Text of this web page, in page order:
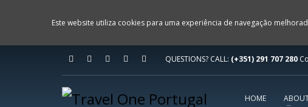
QUESTIONS? CALL: (+351) 291 707 280
HOME
Este website utiliza cookies para uma experiência de navegação